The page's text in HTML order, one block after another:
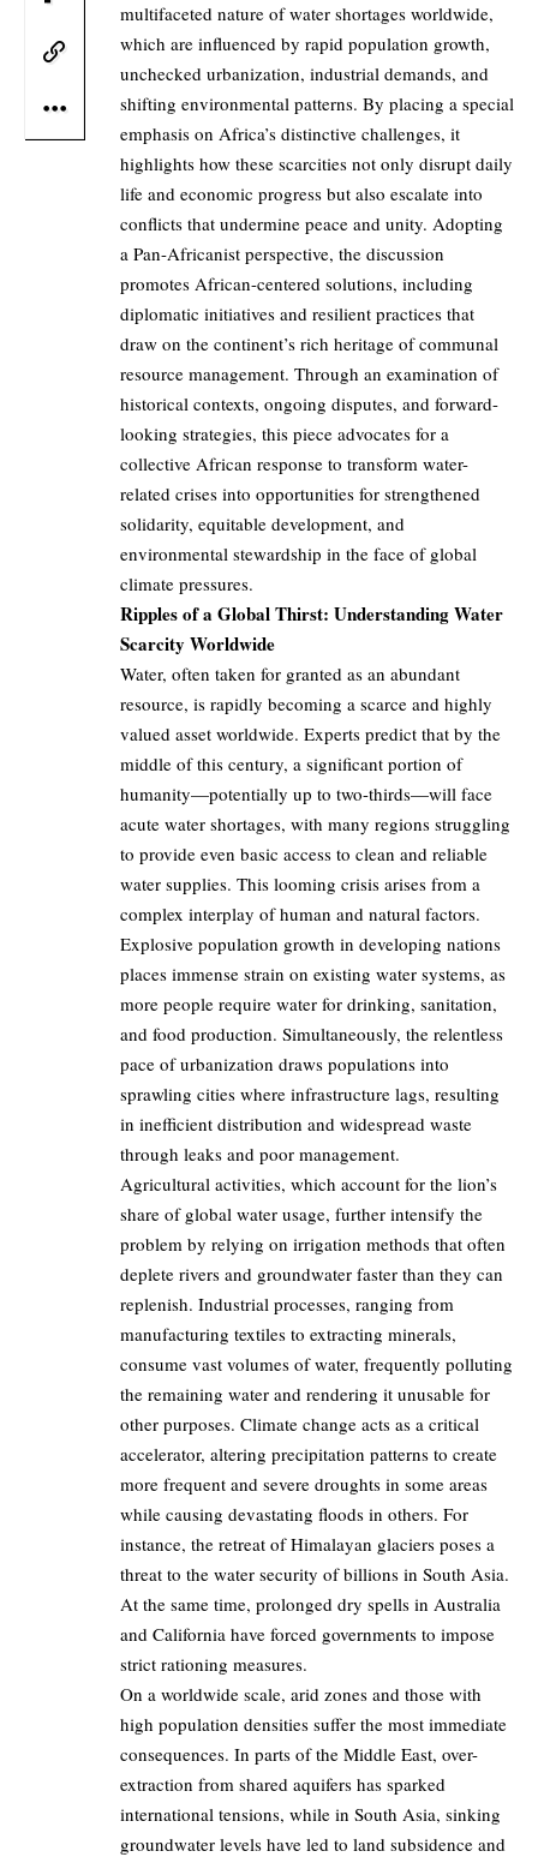
multifaceted nature of water shortages worldwide,
which are influenced by rapid population growth,
unchecked urbanization, industrial demands, and
shifting environmental patterns. By placing a special
emphasis on Africa’s distinctive challenges, it
highlights how these scarcities not only disrupt daily
life and economic progress but also escalate into
conflicts that undermine peace and unity. Adopting
a Pan-Africanist perspective, the discussion
promotes African-centered solutions, including
diplomatic initiatives and resilient practices that
draw on the continent’s rich heritage of communal
resource management. Through an examination of
historical contexts, ongoing disputes, and forward-
looking strategies, this piece advocates for a
collective African response to transform water-
related crises into opportunities for strengthened
solidarity, equitable development, and
environmental stewardship in the face of global
climate pressures.
Ripples of a Global Thirst: Understanding Water
Scarcity Worldwide
Water, often taken for granted as an abundant
resource, is rapidly becoming a scarce and highly
valued asset worldwide. Experts predict that by the
middle of this century, a significant portion of
humanity—potentially up to two-thirds—will face
acute water shortages, with many regions struggling
to provide even basic access to clean and reliable
water supplies. This looming crisis arises from a
complex interplay of human and natural factors.
Explosive population growth in developing nations
places immense strain on existing water systems, as
more people require water for drinking, sanitation,
and food production. Simultaneously, the relentless
pace of urbanization draws populations into
sprawling cities where infrastructure lags, resulting
in inefficient distribution and widespread waste
through leaks and poor management.
Agricultural activities, which account for the lion’s
share of global water usage, further intensify the
problem by relying on irrigation methods that often
deplete rivers and groundwater faster than they can
replenish. Industrial processes, ranging from
manufacturing textiles to extracting minerals,
consume vast volumes of water, frequently polluting
the remaining water and rendering it unusable for
other purposes. Climate change acts as a critical
accelerator, altering precipitation patterns to create
more frequent and severe droughts in some areas
while causing devastating floods in others. For
instance, the retreat of Himalayan glaciers poses a
threat to the water security of billions in South Asia.
At the same time, prolonged dry spells in Australia
and California have forced governments to impose
strict rationing measures.
On a worldwide scale, arid zones and those with
high population densities suffer the most immediate
consequences. In parts of the Middle East, over-
extraction from shared aquifers has sparked
international tensions, while in South Asia, sinking
groundwater levels have led to land subsidence and